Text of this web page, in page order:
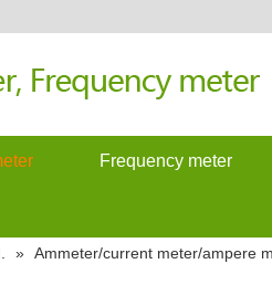
Frequency meter
» Ammeter/current meter/ampere